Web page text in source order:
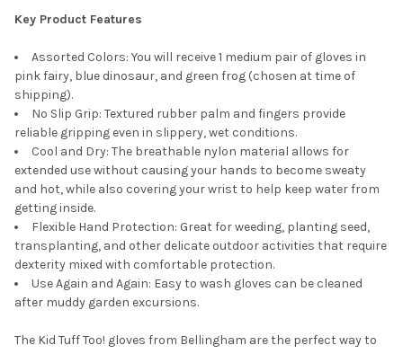
Key Product Features
Assorted Colors: You will receive 1 medium pair of gloves in
pink fairy, blue dinosaur, and green frog (chosen at time of
shipping).
No Slip Grip: Textured rubber palm and fingers provide
reliable gripping even in slippery, wet conditions.
Cool and Dry: The breathable nylon material allows for
extended use without causing your hands to become sweaty
and hot, while also covering your wrist to help keep water from
getting inside.
Flexible Hand Protection: Great for weeding, planting seed,
transplanting, and other delicate outdoor activities that require
dexterity mixed with comfortable protection.
Use Again and Again: Easy to wash gloves can be cleaned
after muddy garden excursions.
The Kid Tuff Too! gloves from Bellingham are the perfect way to